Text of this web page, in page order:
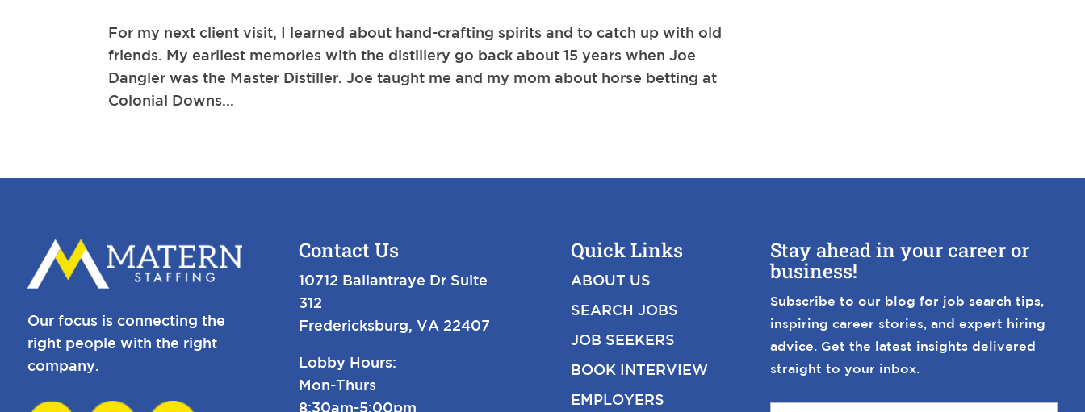
For my next client visit, I learned about hand-crafting spirits and to catch up with old
friends. My earliest memories with the distillery go back about 15 years when Joe
Dangler was the Master Distiller. Joe taught me and my mom about horse betting at
Colonial Downs...
Our focus is connecting the
right people with the right
company.
Contact Us
10712 Ballantraye Dr Suite
312
Fredericksburg, VA 22407
Lobby Hours:
Mon-Thurs
8:30am-5:00pm
Quick Links
ABOUT US
SEARCH JOBS
JOB SEEKERS
BOOK INTERVIEW
EMPLOYERS
Stay ahead in your career or
business!
Subscribe to our blog for job search tips,
inspiring career stories, and expert hiring
advice. Get the latest insights delivered
straight to your inbox.
E